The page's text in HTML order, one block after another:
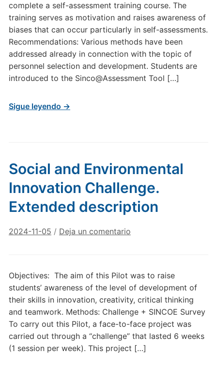
complete a self-assessment training course. The
training serves as motivation and raises awareness of
biases that can occur particularly in self-assessments.
Recommendations: Various methods have been
addressed already in connection with the topic of
personnel selection and development. Students are
introduced to the Sinco@Assessment Tool […]
Sigue leyendo →
Social and Environmental
Innovation Challenge.
Extended description
2024-11-05 / Deja un comentario
Objectives: The aim of this Pilot was to raise
students’ awareness of the level of development of
their skills in innovation, creativity, critical thinking
and teamwork. Methods: Challenge + SINCOE Survey
To carry out this Pilot, a face-to-face project was
carried out through a “challenge” that lasted 6 weeks
(1 session per week). This project […]